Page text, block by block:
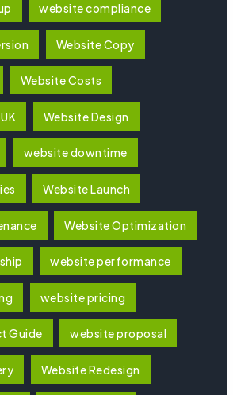
website compliance
Website Copy
Website Costs
Website Design
website downtime
Website Launch
Website Optimization
website performance
website pricing
Guide website proposal
Website Redesign